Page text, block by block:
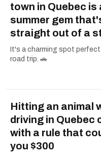
town in Quebec is
summer gem
straight out of a
It's a charming spot
road trip. 🚗
Hitting an animal
driving in Quebec
with a rule that
you $300